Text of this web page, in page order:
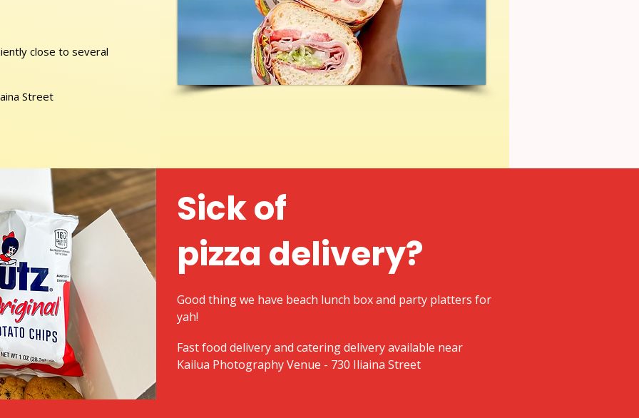
close to several
Street
Sick of
pizza delivery?
Good thing we have beach lunch box and party platters for
yah!
Fast food delivery and catering delivery available near
Kailua Photography Venue - 730 Iliaina Street